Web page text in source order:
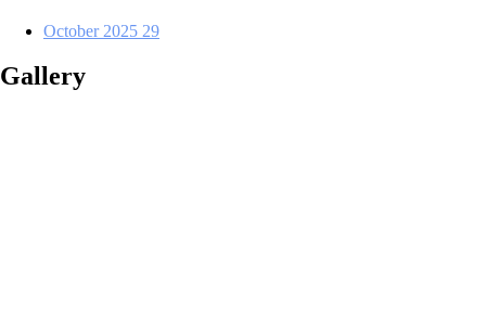
October 2025 29
Gallery